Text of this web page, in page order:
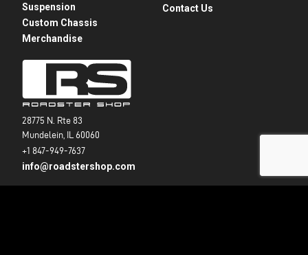
28775 N. Rte 83
Mundelein, IL 60060
+1 847-949-7637
info@roadstershop.com
Suspension
Custom Chassis
Merchandise
Contact Us